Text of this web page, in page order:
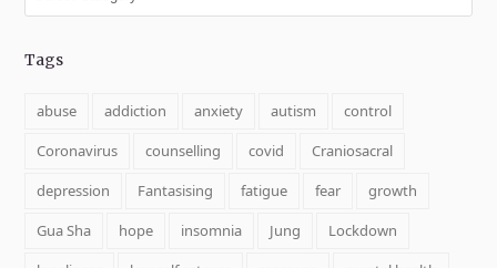
Tags
abuse addiction anxiety autism
control
Coronavirus
counselling covid
Craniosacral
depression
Fantasising fatigue fear
growth
Gua Sha
hope insomnia Jung
Lockdown